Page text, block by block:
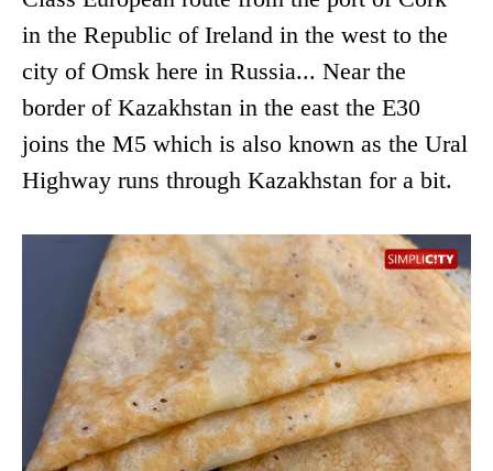
in the Republic of Ireland in the west to the
city of Omsk here in Russia... Near the
border of Kazakhstan in the east the E30
joins the M5 which is also known as the Ural
Highway runs through Kazakhstan for a bit.